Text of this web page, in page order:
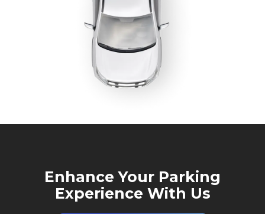
Enhance Your Parking
Experience With Us